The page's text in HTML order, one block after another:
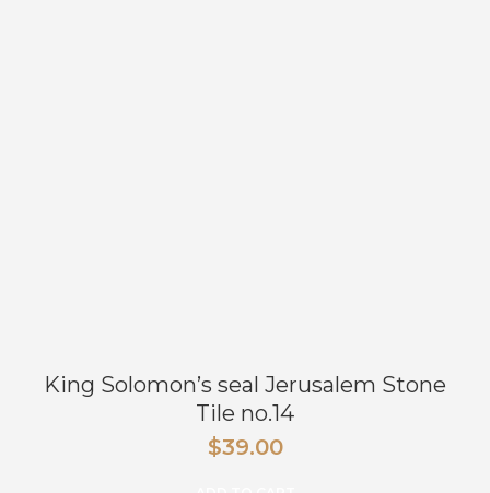
King Solomon’s seal Jerusalem Stone
Tile no.14
$39.00